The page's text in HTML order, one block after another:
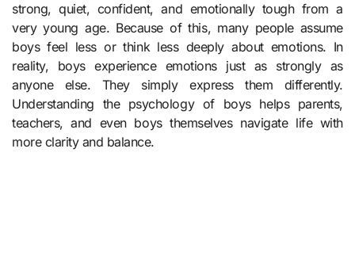
strong, quiet, confident, and emotionally tough from a
very young age. Because of this, many people assume
boys feel less or think less deeply about emotions. In
reality, boys experience emotions just as strongly as
anyone else. They simply express them differently.
Understanding the psychology of boys helps parents,
teachers, and even boys themselves navigate life with
more clarity and balance.